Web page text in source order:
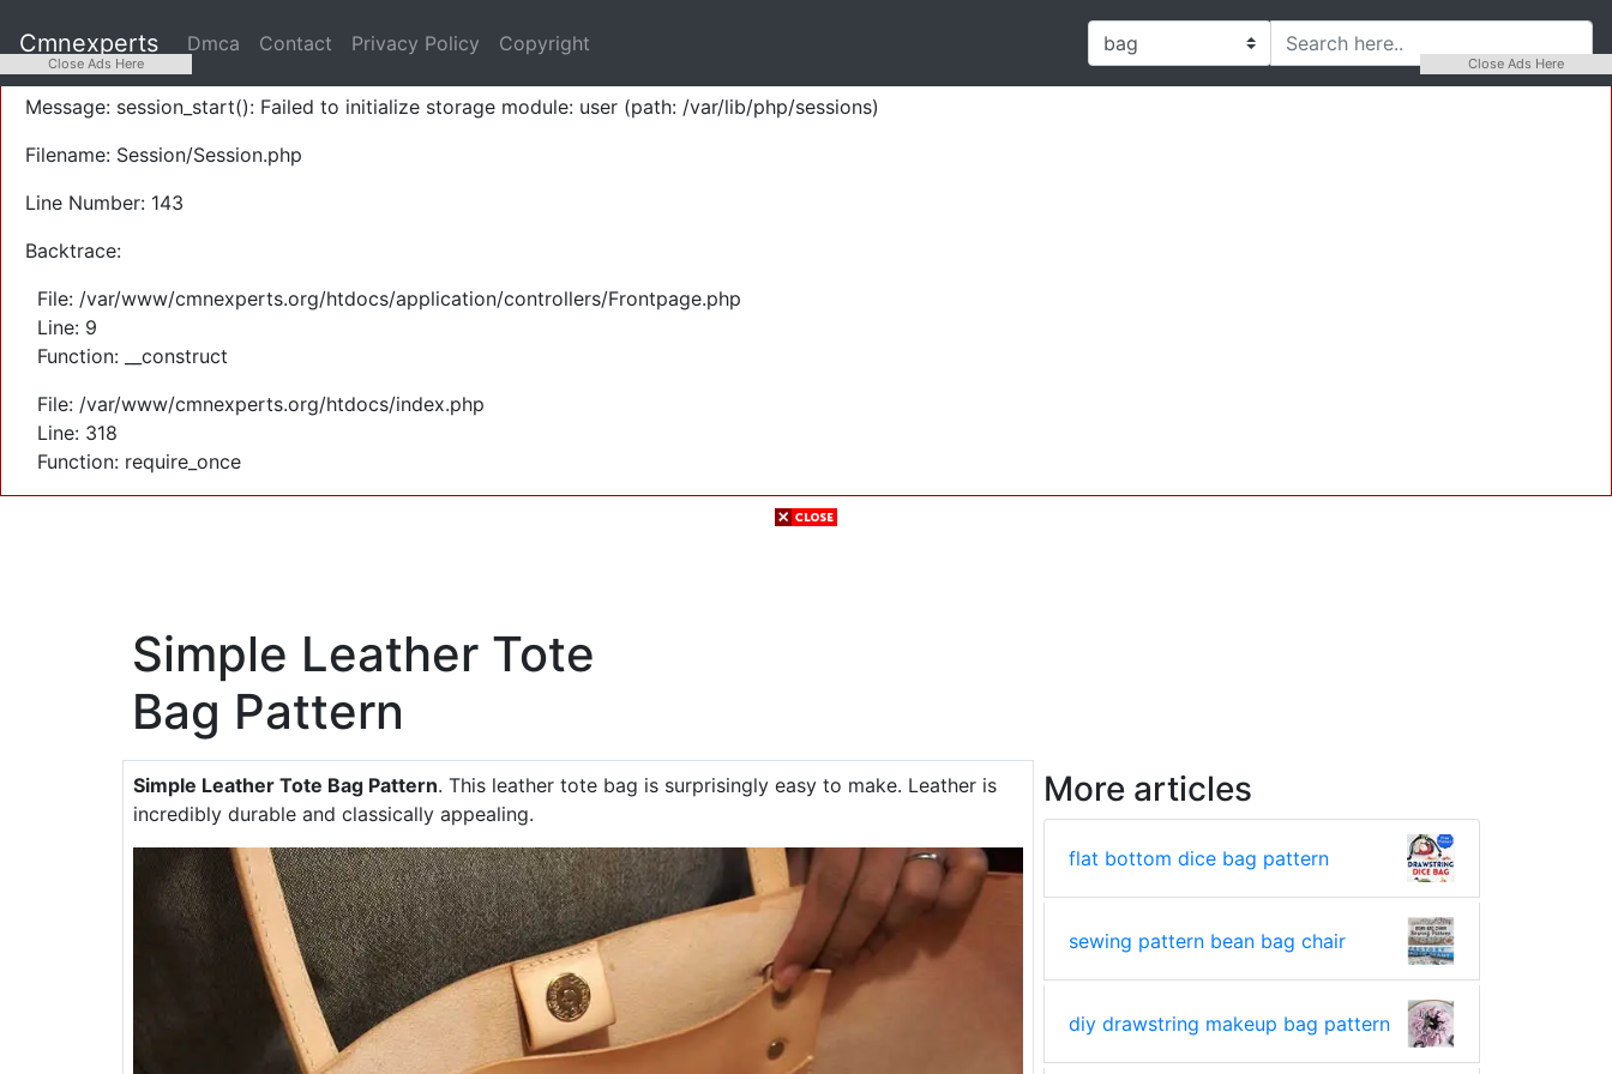
Severity: Warning
Message: session_start(): Failed to initialize storage module: user (path: /var/lib/php/sessions)
Filename: Session/Session.php
Line Number: 143
Backtrace:
File: /var/www/cmnexperts.org/htdocs/application/controllers/Frontpage.php
Line: 9
Function: __construct
File: /var/www/cmnexperts.org/htdocs/index.php
Line: 318
Function: require_once
Cmnexperts Dmca Contact Privacy Policy Copyright
Simple Leather Tote
Bag Pattern
Simple Leather Tote Bag Pattern. This leather tote bag is surprisingly easy to make. Leather is
incredibly durable and classically appealing.
More articles
flat bottom dice bag pattern
sewing pattern bean bag chair
diy drawstring makeup bag pattern
Close Ads Here Close Ads Here